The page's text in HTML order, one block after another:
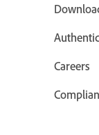
Careers